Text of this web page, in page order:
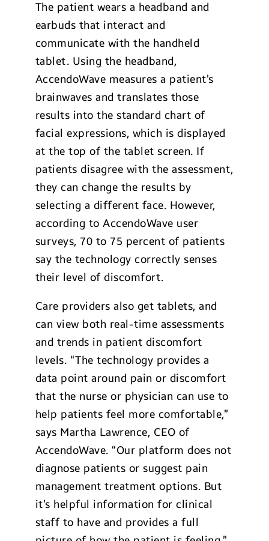
The patient wears a headband and
earbuds that interact and
communicate with the handheld
tablet. Using the headband,
AccendoWave measures a patient’s
brainwaves and translates those
results into the standard chart of
facial expressions, which is displayed
at the top of the tablet screen. If
patients disagree with the assessment,
they can change the results by
selecting a different face. However,
according to AccendoWave user
surveys, 70 to 75 percent of patients
say the technology correctly senses
their level of discomfort.
Care providers also get tablets, and
can view both real-time assessments
and trends in patient discomfort
levels. “The technology provides a
data point around pain or discomfort
that the nurse or physician can use to
help patients feel more comfortable,”
says Martha Lawrence, CEO of
AccendoWave. “Our platform does not
diagnose patients or suggest pain
management treatment options. But
it’s helpful information for clinical
staff to have and provides a full